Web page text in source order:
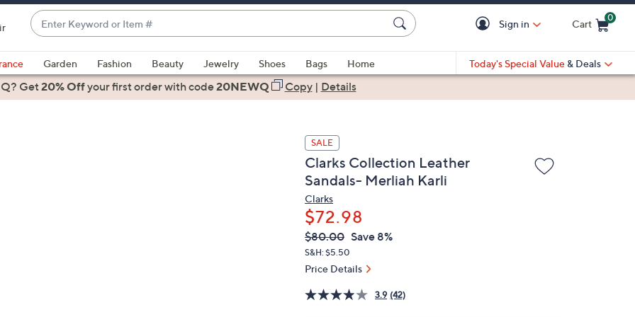
Enter
Keyword
or
Item
#
suggestions
are
Sign in Cart
0
Garden Fashion Beauty Jewelry Shoes Bags
Home
Today's Special Value & Deals
Get20% Offyour first orderwith code20NEWQ Copy| Details
SALE
Clarks Collection Leather
Sandals- Merliah Karli
Clarks
$72.98
QVC
PRICE:
Deleted
$80.00 Save 8%
S&H: $5.50
Price Details
3.9 (42)